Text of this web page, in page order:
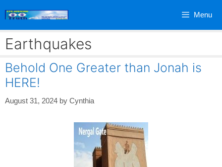
Menu
Earthquakes
Behold One Greater than Jonah is
HERE!
August 31, 2024 by Cynthia